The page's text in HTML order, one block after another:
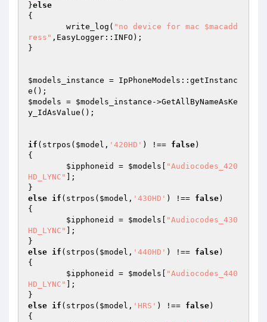
}else
{
	write_log(
"no device for mac $macadd
ress" ,EasyLogger::INFO);
}
$models_instance = IpPhoneModels::getInstanc
$models = $models_instance ->GetAllByNameAsKe
y_IdAsValue();
if (strpos( $model , '420HD' ) !== false)
{
$ipphoneid
= $models
"Audiocodes_420
HD_LYNC"
];
else if (strpos( $model , '430HD' ) !== false)
{
$ipphoneid
= $models
"Audiocodes_430
HD_LYNC"
];
else if (strpos( $model , '440HD' ) !== false)
{
$ipphoneid
= $models
"Audiocodes_440
HD_LYNC"
];
else if (strpos( $model , 'HRS' ) !== false)
{